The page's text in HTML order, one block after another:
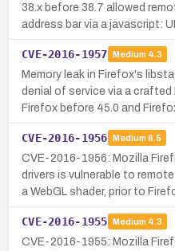
38.x before 38.7 allowed
address bar via a javascript:
CVE-2016-1957 Medium 4.3
Memory leak in Firefox's
denial of service via a
Firefox before 45.0 and
CVE-2016-1956 Medium 6.5
CVE-2016-1956: Mozilla
drivers is vulnerable to
a WebGL shader, prior to
CVE-2016-1955 Medium 4.3
CVE-2016-1955: Mozilla